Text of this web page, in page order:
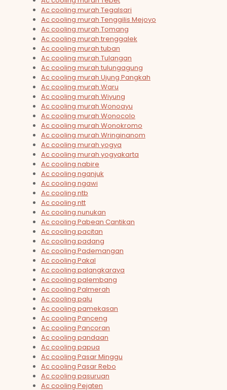
Ac cooling murah Tegalsari
Ac cooling murah Tenggilis Mejoyo
Ac cooling murah Tomang
Ac cooling murah trenggalek
Ac cooling murah tuban
Ac cooling murah Tulangan
Ac cooling murah tulungagung
Ac cooling murah Ujung Pangkah
Ac cooling murah Waru
Ac cooling murah Wiyung
Ac cooling murah Wonoayu
Ac cooling murah Wonocolo
Ac cooling murah Wonokromo
Ac cooling murah Wringinanom
Ac cooling murah yogya
Ac cooling murah yogyakarta
Ac cooling nabire
Ac cooling nganjuk
Ac cooling ngawi
Ac cooling ntb
Ac cooling ntt
Ac cooling nunukan
Ac cooling Pabean Cantikan
Ac cooling pacitan
Ac cooling padang
Ac cooling Pademangan
Ac cooling Pakal
Ac cooling palangkaraya
Ac cooling palembang
Ac cooling Palmerah
Ac cooling palu
Ac cooling pamekasan
Ac cooling Panceng
Ac cooling Pancoran
Ac cooling pandaan
Ac cooling papua
Ac cooling Pasar Minggu
Ac cooling Pasar Rebo
Ac cooling pasuruan
Ac cooling Pejaten